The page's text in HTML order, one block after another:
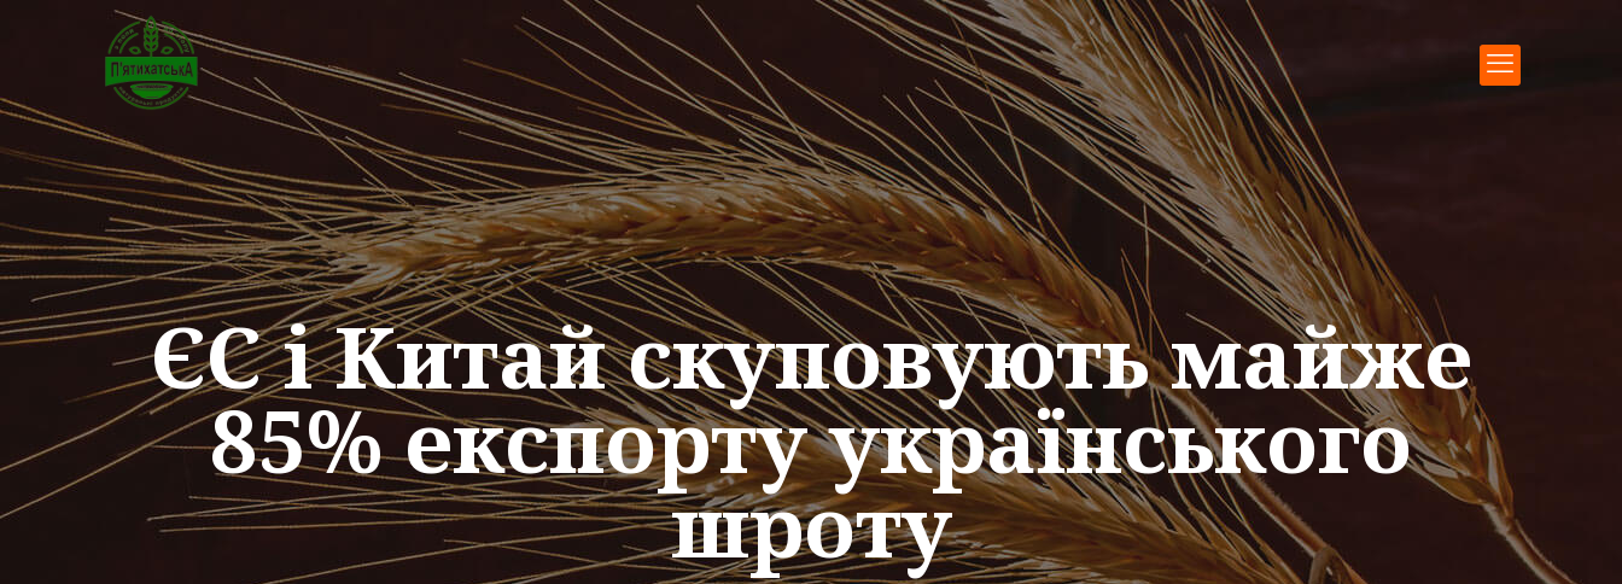
ЄС і Китай скуповують майже
85% експорту українського
шроту